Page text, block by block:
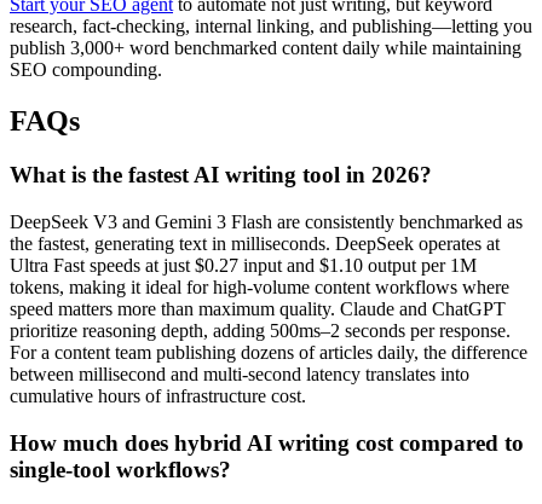
Start your SEO agentto automate not just writing, but keyword
research, fact-checking, internal linking, and publishing—letting you
publish 3,000+ word benchmarked content daily while maintaining
SEO compounding.
FAQs
What is the fastest AI writing tool in 2026?
DeepSeek V3 and Gemini 3 Flash are consistently benchmarked as
the fastest, generating text in milliseconds. DeepSeek operates at
Ultra Fast speeds at just $0.27 input and $1.10 output per 1M
tokens, making it ideal for high-volume content workflows where
speed matters more than maximum quality. Claude and ChatGPT
prioritize reasoning depth, adding 500ms–2 seconds per response.
For a content team publishing dozens of articles daily, the difference
between millisecond and multi-second latency translates into
cumulative hours of infrastructure cost.
How much does hybrid AI writing cost compared to
single-tool workflows?